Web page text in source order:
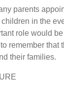
parents
in the
role would
remember that
their families.